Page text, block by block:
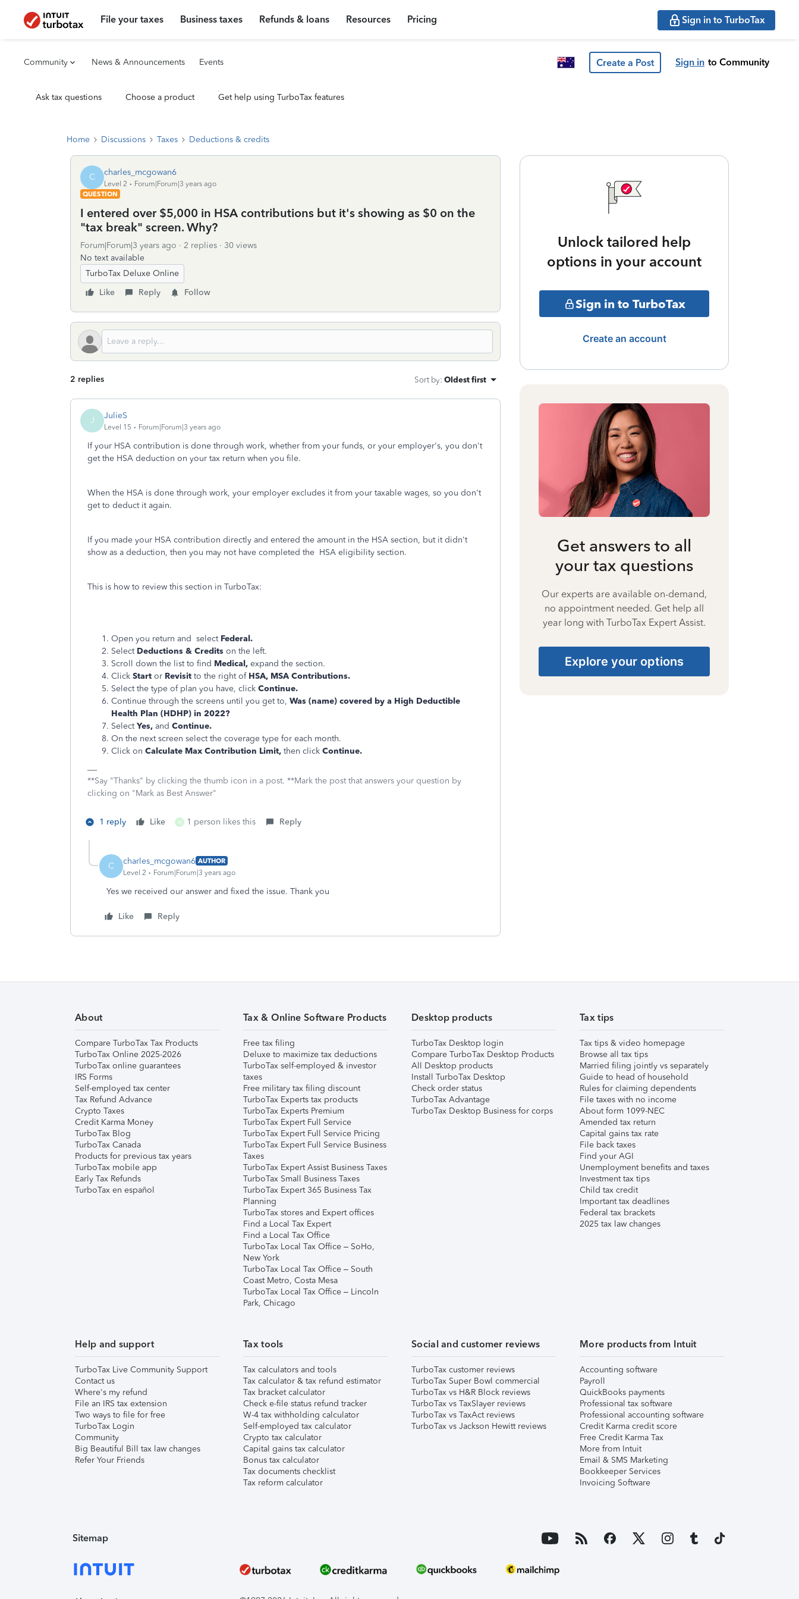
File your taxes Business taxes Refunds & loans Resources Pricing Sign in to TurboTax
Community News & Announcements Events Create a Post Sign in to Community
Ask tax questions Choose a product Get help using TurboTax features
Home Discussions Taxes Deductions & credits
C charles_mcgowan6
Level 2
Forum|Forum|3 years ago
QUESTION
I entered over $5,000 in HSA contributions but it's showing as $0 on the
"tax break" screen. Why?
Forum|Forum|3 years ago 2 replies
30 views
No text available
TurboTax Deluxe Online
Like
Reply Follow
2 replies Sort by: Oldest first
J JulieS
Level 15 Forum|Forum|3 years ago
If your HSA contribution is done through work, whether from your funds, or your employer's, you don't
get the HSA deduction on your tax return when you file.
When the HSA is done through work, your employer excludes it from your taxable wages, so you don't
get to deduct it again.
If you made your HSA contribution directly and entered the amount in the HSA section, but it didn't
show as a deduction, then you may not have completed the HSA eligibility section.
This is how to review this section in TurboTax:
Open you return and select Federal.
Select Deductions & Credits on the left.
Scroll down the list to find Medical, expand the section.
Click Start or Revisit to the right of HSA, MSA Contributions.
Select the type of plan you have, click Continue.
Continue through the screens until you get to, Was (name) covered by a High Deductible
Health Plan (HDHP) in 2022?
SelectYes, and Continue.
On the next screen select the coverage type for each month.
Click on Calculate Max Contribution Limit, then click Continue.
**Say "Thanks" by clicking the thumb icon in a post. **Mark the post that answers your question by
clicking on "Mark as Best Answer"
1 reply Like M 1 person likes this Reply
C charles_mcgowan6 AUTHOR
Level 2
Forum|Forum|3 years ago
Yes we received our answer and fixed the issue. Thank you
Like Reply
Unlock tailored help
options in your account
Sign in to TurboTax
Create an account
Get answers to all
your tax questions
Our experts are available on-demand,
no appointment needed. Get help all
year long with TurboTax Expert Assist.
Explore your options
About
Compare TurboTax Tax Products
TurboTax Online 2025-2026
TurboTax online guarantees
IRS Forms
Self-employed tax center
Tax Refund Advance
Crypto Taxes
Credit Karma Money
TurboTax Blog
TurboTax Canada
Products for previous tax years
TurboTax mobile app
Early Tax Refunds
TurboTax en español
Tax & Online Software Products
Free tax filing
Deluxe to maximize tax deductions
TurboTax self-employed & investor
taxes
Free military tax filing discount
TurboTax Experts tax products
TurboTax Experts Premium
TurboTax Expert Full Service
TurboTax Expert Full Service Pricing
TurboTax Expert Full Service Business
Taxes
TurboTax Expert Assist Business Taxes
TurboTax Small Business Taxes
TurboTax Expert 365 Business Tax
Planning
TurboTax stores and Expert offices
Find a Local Tax Expert
Find a Local Tax Office
TurboTax Local Tax Office – SoHo,
New York
TurboTax Local Tax Office – South
Coast Metro, Costa Mesa
TurboTax Local Tax Office – Lincoln
Park, Chicago
Desktop products
TurboTax Desktop login
Compare TurboTax Desktop Products
All Desktop products
Install TurboTax Desktop
Check order status
TurboTax Advantage
TurboTax Desktop Business for corps
Tax tips
Tax tips & video homepage
Browse all tax tips
Married filing jointly vs separately
Guide to head of household
Rules for claiming dependents
File taxes with no income
About form 1099-NEC
Amended tax return
Capital gains tax rate
File back taxes
Find your AGI
Unemployment benefits and taxes
Investment tax tips
Child tax credit
Important tax deadlines
Federal tax brackets
2025 tax law changes
Help and support
TurboTax Live Community Support
Contact us
Where's my refund
File an IRS tax extension
Two ways to file for free
TurboTax Login
Community
Big Beautiful Bill tax law changes
Refer Your Friends
Tax tools
Tax calculators and tools
Tax calculator & tax refund estimator
Tax bracket calculator
Check e-file status refund tracker
W-4 tax withholding calculator
Self-employed tax calculator
Crypto tax calculator
Capital gains tax calculator
Bonus tax calculator
Tax documents checklist
Tax reform calculator
Social and customer reviews
TurboTax customer reviews
TurboTax Super Bowl commercial
TurboTax vs H&R Block reviews
TurboTax vs TaxSlayer reviews
TurboTax vs TaxAct reviews
TurboTax vs Jackson Hewitt reviews
More products from Intuit
Accounting software
Payroll
QuickBooks payments
Professional tax software
Professional accounting software
Credit Karma credit score
Free Credit Karma Tax
More from Intuit
Email & SMS Marketing
Bookkeeper Services
Invoicing Software
Sitemap